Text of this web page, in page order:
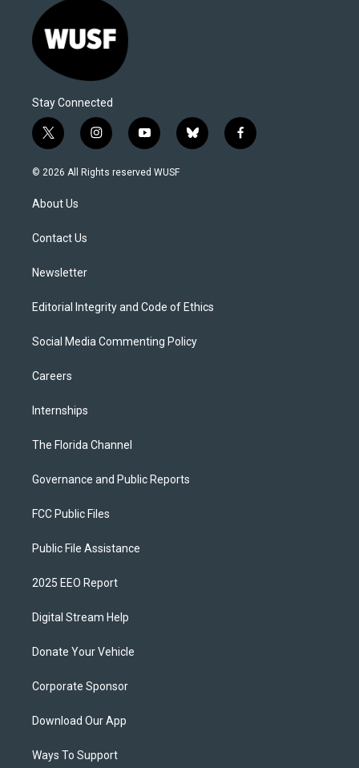
Stay Connected
t
w
i
e
i
n
s
y
o
u
b
l
f
a
© 2026 All Rights reserved WUSF
About Us
Contact Us
Newsletter
Editorial Integrity and Code of Ethics
Social Media Commenting Policy
Careers
Internships
The Florida Channel
Governance and Public Reports
FCC Public Files
Public File Assistance
2025 EEO Report
Digital Stream Help
Donate Your Vehicle
Corporate Sponsor
Download Our App
Ways To Support